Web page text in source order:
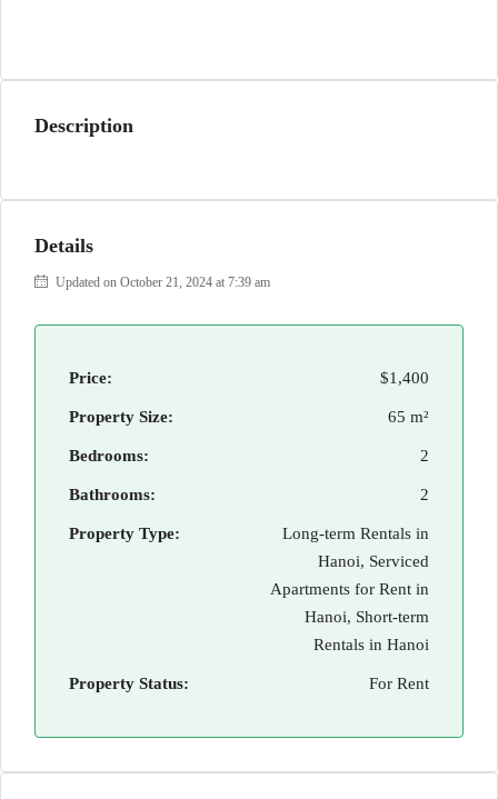
Description
Details
Updated on October 21, 2024 at 7:39 am
Price: $1,400
Property Size: 65 m²
Bedrooms: 2
Bathrooms: 2
Property Type:
Long-term Rentals in
Hanoi, Serviced
Apartments for Rent in
Hanoi, Short-term
Rentals in Hanoi
Property Status: For Rent